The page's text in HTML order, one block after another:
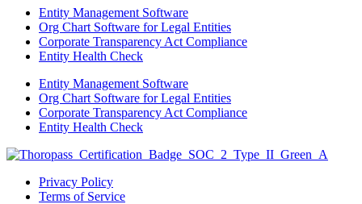
Entity Management Software
Org Chart Software for Legal Entities
Corporate Transparency Act Compliance
Entity Health Check
Entity Management Software
Org Chart Software for Legal Entities
Corporate Transparency Act Compliance
Entity Health Check
Privacy Policy
Terms of Service